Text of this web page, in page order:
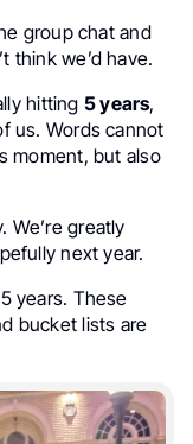
group chat and
think we’d have.
hitting 5 years,
us. Words cannot
moment, but also
greatly
next year.
years. These
bucket lists are